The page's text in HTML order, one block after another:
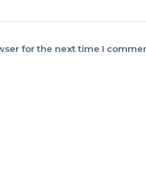
for the next time I